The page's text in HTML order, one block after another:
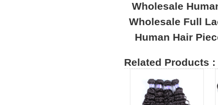
Wholesale
Wholesale Full
Human Hair
Related Products :